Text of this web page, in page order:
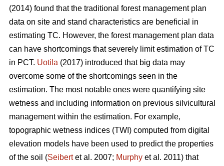
(2014) found that the traditional forest management plan
data on site and stand characteristics are beneficial in
estimating TC. However, the forest management plan data
can have shortcomings that severely limit estimation of TC
in PCT. Uotila (2017) introduced that big data may
overcome some of the shortcomings seen in the
estimation. The most notable ones were quantifying site
wetness and including information on previous silvicultural
management within the estimation. For example,
topographic wetness indices (TWI) computed from digital
elevation models have been used to predict the properties
of the soil (Seibertet al. 2007; Murphy et al. 2011) that